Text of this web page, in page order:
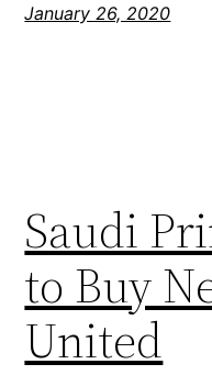
January 26, 2020
Saudi
to Buy
United